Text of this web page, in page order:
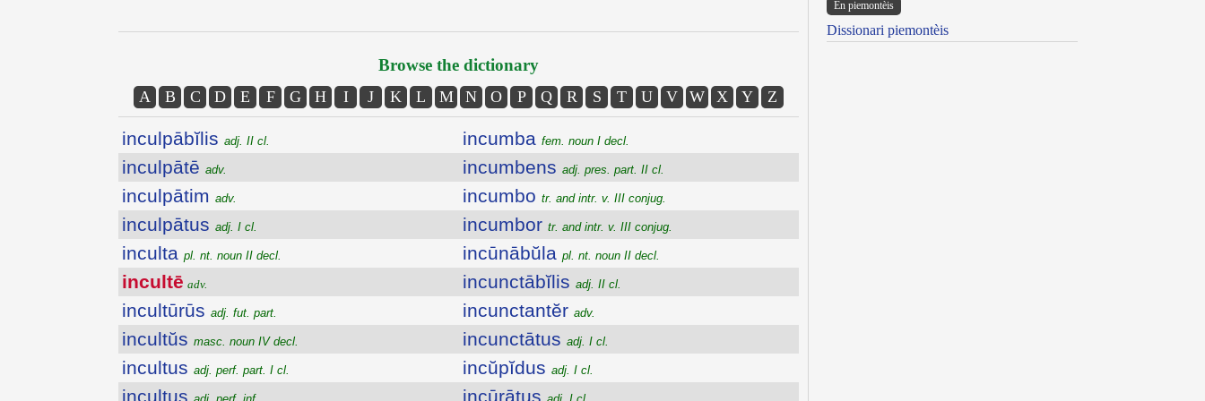
Browse the dictionary
A B C D E F G H I J K L M N O P Q R S T U V W X Y Z
inculpābĭlis adj. II cl.
inculpātē adv.
inculpātim adv.
inculpātus adj. I cl.
inculta pl. nt. noun II decl.
incultē adv.
incultūrūs adj. fut. part.
incultŭs masc. noun IV decl.
incultus adj. perf. part. I cl.
incultus
incumba fem. noun I decl.
incumbens adj. pres. part. II cl.
incumbo tr. and intr. v. III conjug.
incumbor tr. and intr. v. III conjug.
incūnābŭla pl. nt. noun II decl.
incunctābĭlis adj. II cl.
incunctantĕr adv.
incunctātus adj. I cl.
incŭpĭdus adj. I cl.
incūrātus
Ën piemontèis
Dissionari piemontèis